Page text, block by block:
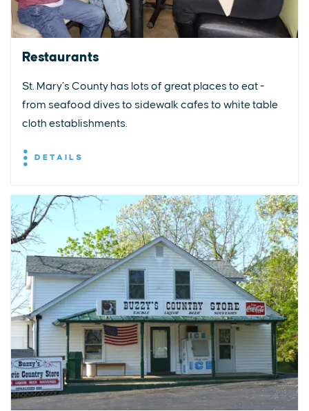
Restaurants
St. Mary’s County has lots of great places to eat -
from seafood dives to sidewalk cafes to white table
cloth establishments.
DETAILS